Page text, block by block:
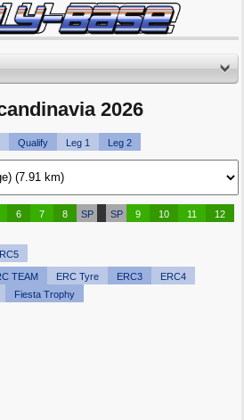
2026
Qualify Leg 1 Leg 2
6 7 8 SP SP 9 10 11
12
RC5
TEAM ERC Tyre ERC3
ERC4
Fiesta Trophy